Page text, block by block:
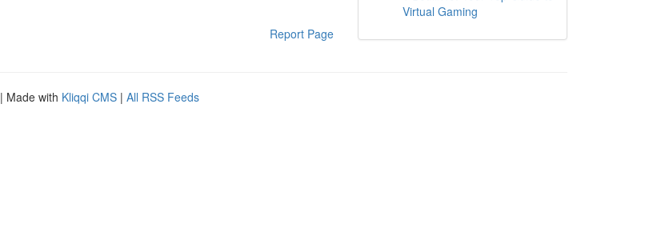
Report Page
Virtual Gaming
| Made with Kliqqi CMS | All RSS Feeds